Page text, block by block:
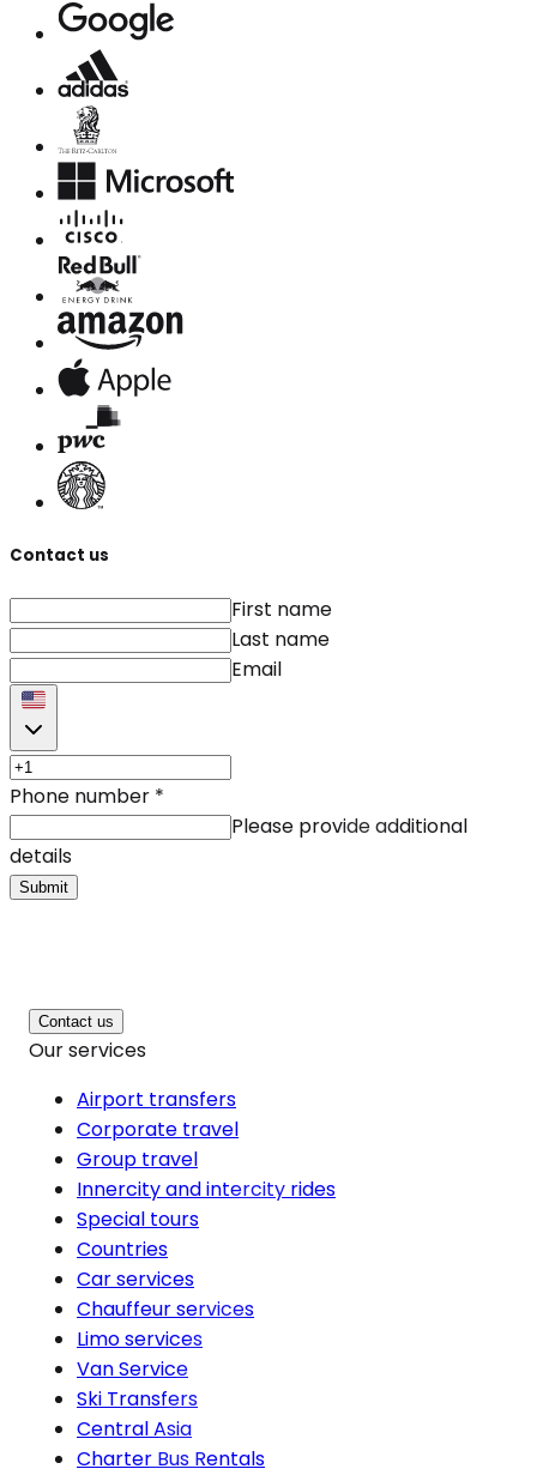
Contact us
First name
Last name
Email
Phone number *
Please provide additional
details
Submit
Contact us
Our services
Airport transfers
Corporate travel
Group travel
Innercity and intercity rides
Special tours
Countries
Car services
Chauffeur services
Limo services
Van Service
Ski Transfers
Central Asia
Charter Bus Rentals